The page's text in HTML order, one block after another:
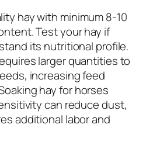
hay with minimum 8-10
Test your hay if
its nutritional profile.
larger quantities to
increasing feed
hay for horses
can reduce dust,
additional labor and